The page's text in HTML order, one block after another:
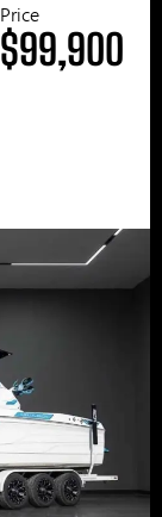
Price
$99,900